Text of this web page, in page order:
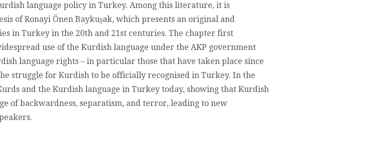
JUSTICE
AND
DEVELOPMENT
PARTY’S
ERA
language policy in Turkey. Among this literature, it is
of Ronayi Önen Baykuşak, which presents an original and
in Turkey in the 20th and 21st centuries. The chapter first
use of the Kurdish language under the AKP government
language rights – in particular those that have taken place since
struggle for Kurdish to be officially recognised in Turkey. In the
and the Kurdish language in Turkey today, showing that Kurdish
of backwardness, separatism, and terror, leading to new